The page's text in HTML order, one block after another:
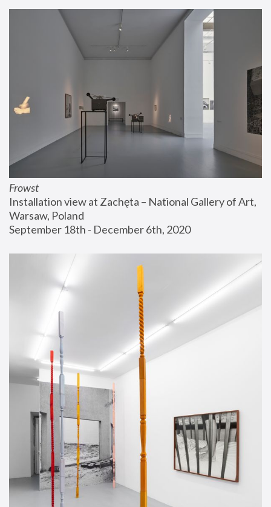
Frowst
Installation view at Zachęta – National Gallery of Art,
Warsaw, Poland
September 18th - December 6th, 2020